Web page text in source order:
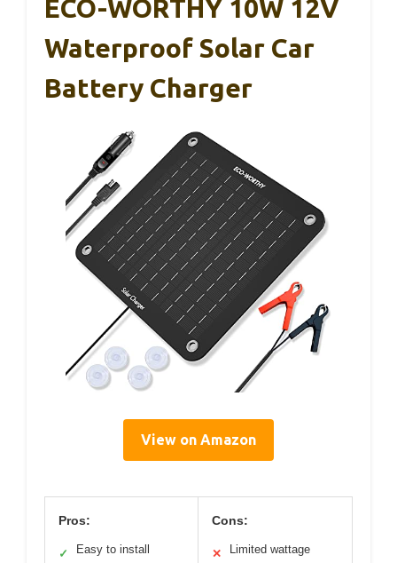
ECO-WORTHY 10W 12V
Waterproof Solar Car
Battery Charger
View on Amazon
Pros:
✓ Easy to install
Cons:
✕ Limited wattage